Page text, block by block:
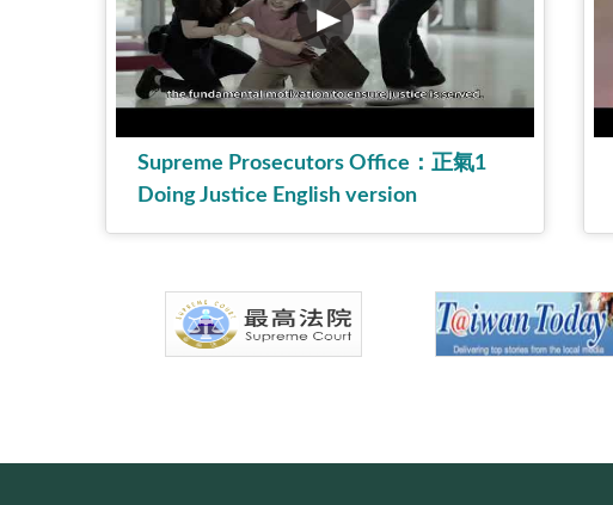
Supreme Prosecutors Office：正氣1
Doing Justice English version